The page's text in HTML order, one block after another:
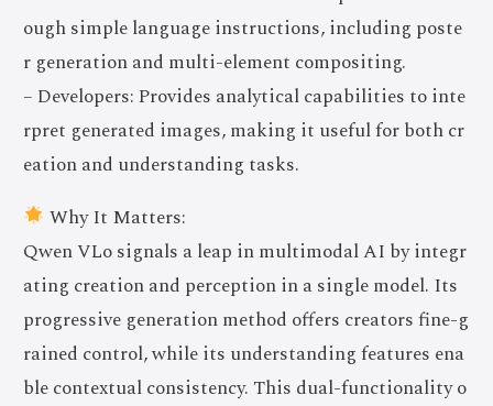
ough simple language instructions, including poste
r generation and multi-element compositing.
– Developers: Provides analytical capabilities to inte
rpret generated images, making it useful for both cr
eation and understanding tasks.
Why It Matters:
Qwen VLo signals a leap in multimodal AI by integr
ating creation and perception in a single model. Its
progressive generation method offers creators fine-g
rained control, while its understanding features ena
ble contextual consistency. This dual-functionality o